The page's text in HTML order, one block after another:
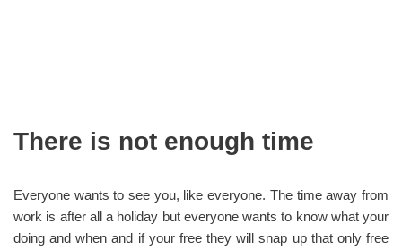
There is not enough time
Everyone wants to see you, like everyone. The time away from
work is after all a holiday but everyone wants to know what your
doing and when and if your free they will snap up that only free